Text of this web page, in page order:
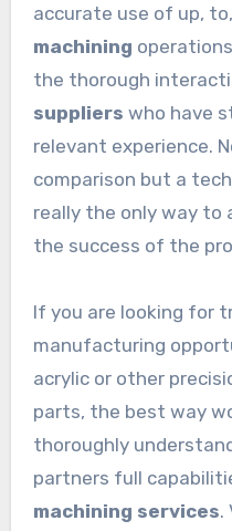
accurate use of up,
machining
the thorough
suppliers who have
relevant experience.
comparison but a
really the only way to
the success of the
If you are looking for
manufacturing
acrylic or other
parts, the best way
thoroughly
partners full
machining services.